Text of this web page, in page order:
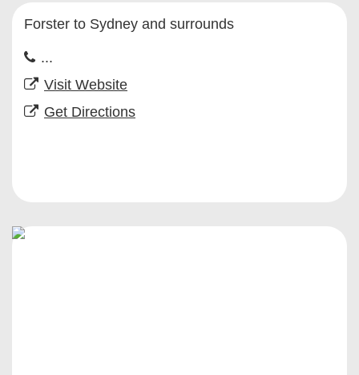
Forster to Sydney and surrounds
...
Visit Website
Get Directions